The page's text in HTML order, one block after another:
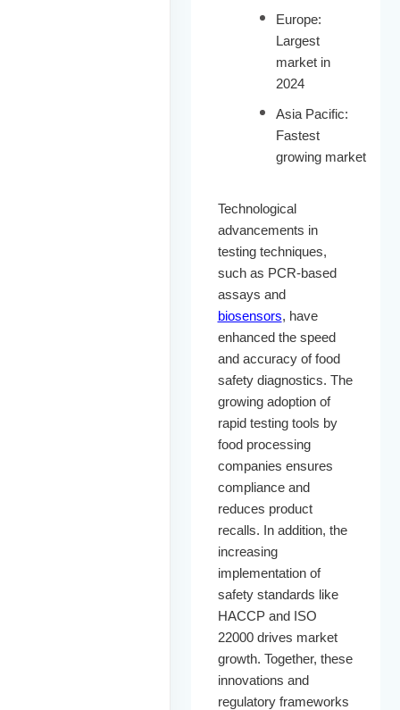
Europe:
Largest
market in
2024
Asia Pacific:
Fastest
growing market
Technological
advancements in
testing techniques,
such as PCR-based
assays and
biosensors, have
enhanced the speed
and accuracy of food
safety diagnostics. The
growing adoption of
rapid testing tools by
food processing
companies ensures
compliance and
reduces product
recalls. In addition, the
increasing
implementation of
safety standards like
HACCP and ISO
22000 drives market
growth. Together, these
innovations and
regulatory frameworks